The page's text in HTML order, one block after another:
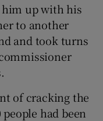
him up with his
to another
and took turns
of cracking the
had been